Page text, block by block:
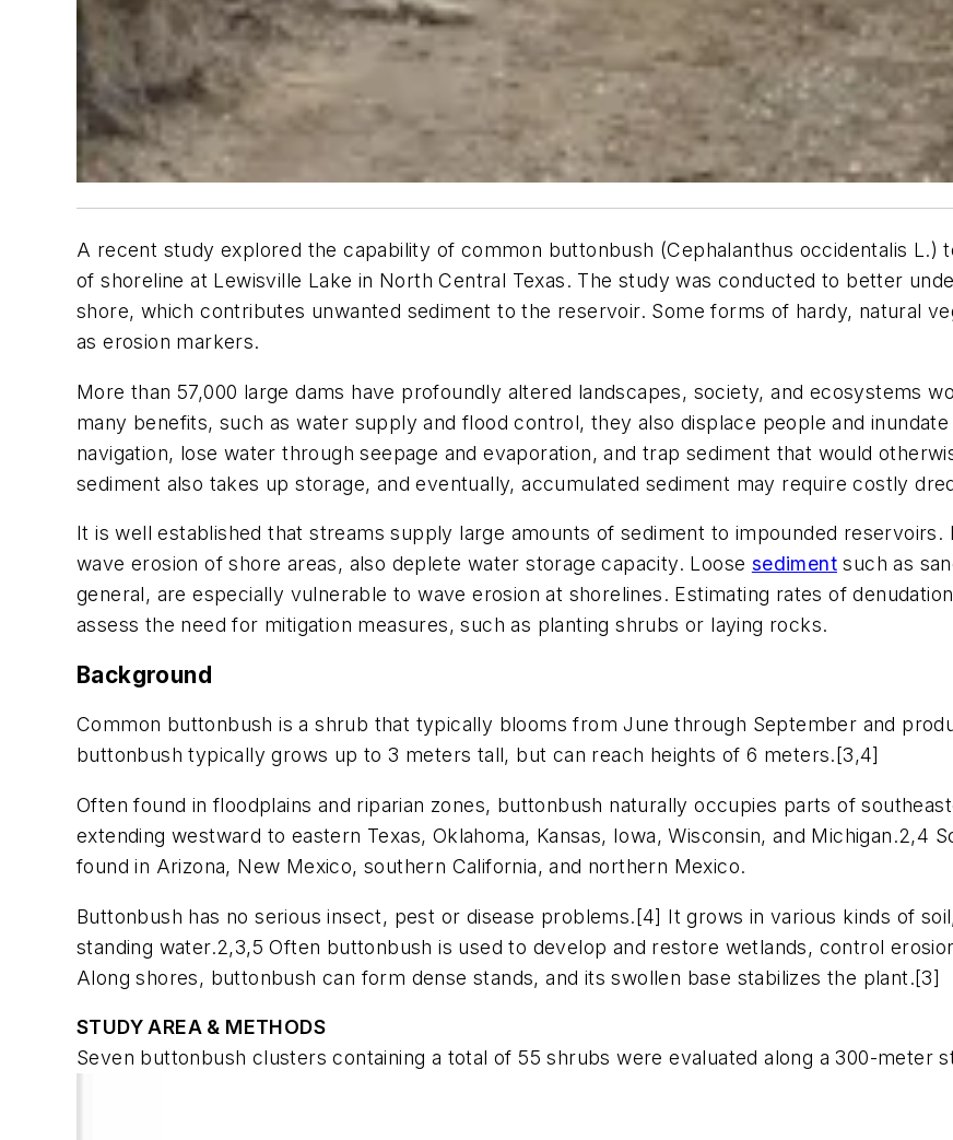
A recent study explored the capability of common buttonbush (Cephalanthus occidentalis L.)
of shoreline at Lewisville Lake in North Central Texas. The study was conducted to better
shore, which contributes unwanted sediment to the reservoir. Some forms of hardy, natural
as erosion markers.
More than 57,000 large dams have profoundly altered landscapes, society, and ecosystems
many benefits, such as water supply and flood control, they also displace people and
navigation, lose water through seepage and evaporation, and trap sediment that would
sediment also takes up storage, and eventually, accumulated sediment may require costly
It is well established that streams supply large amounts of sediment to impounded
wave erosion of shore areas, also deplete water storage capacity. Loose sediment such as
general, are especially vulnerable to wave erosion at shorelines. Estimating rates of
assess the need for mitigation measures, such as planting shrubs or laying rocks.
Background
Common buttonbush is a shrub that typically blooms from June through September and
buttonbush typically grows up to 3 meters tall, but can reach heights of 6 meters.[3,4]
Often found in floodplains and riparian zones, buttonbush naturally occupies parts of
extending westward to eastern Texas, Oklahoma, Kansas, Iowa, Wisconsin, and Michigan.2,4
found in Arizona, New Mexico, southern California, and northern Mexico.
Buttonbush has no serious insect, pest or disease problems.[4] It grows in various kinds of
standing water.2,3,5 Often buttonbush is used to develop and restore wetlands, control
Along shores, buttonbush can form dense stands, and its swollen base stabilizes the plant.[3]
STUDY AREA & METHODS
Seven buttonbush clusters containing a total of 55 shrubs were evaluated along a 300-meter